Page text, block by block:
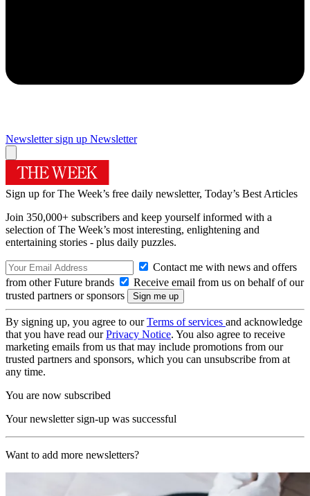
Newsletter sign up Newsletter
Sign up for The Week’s free daily newsletter, Today’s Best Articles
Join 350,000+ subscribers and keep yourself informed with a
selection of The Week’s most interesting, enlightening and
entertaining stories - plus daily puzzles.
Contact me with news and offers
from other Future brands
Receive email from us on behalf of our
trusted partners or sponsors
By signing up, you agree to ourTerms of services and acknowledge
that you have read ourPrivacy Notice. You also agree to receive
marketing emails from us that may include promotions from our
trusted partners and sponsors, which you can unsubscribe from at
any time.
You are now subscribed
Your newsletter sign-up was successful
Want to add more newsletters?